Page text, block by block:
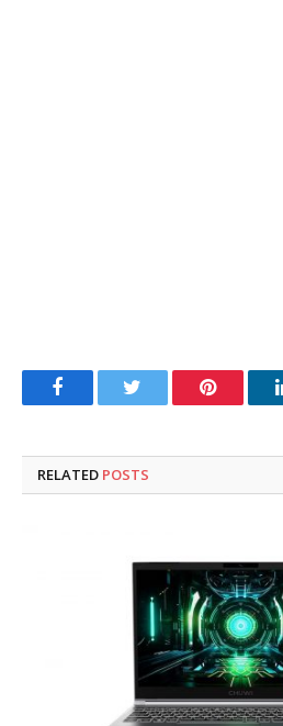
FacebookTwitter Pinterest
RELATED POSTS